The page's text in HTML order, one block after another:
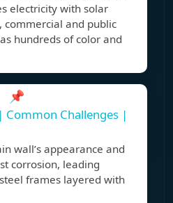
electricity with solar
and public
hundreds of color and
📌
Common Challenges |
wall’s appearance and
corrosion, leading
frames layered with